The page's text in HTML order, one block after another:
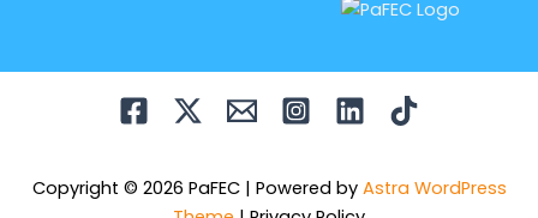
Copyright © 2026 PaFEC | Powered by Astra WordPress